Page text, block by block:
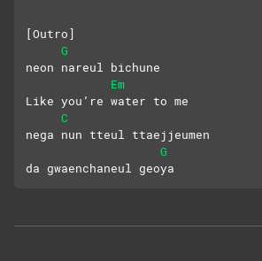
[Outro]
G
neon nareul bichune
Em
Like you’re water to me
C
nega nun tteul ttaejjeumen
G
da gwaenchaneul geoya